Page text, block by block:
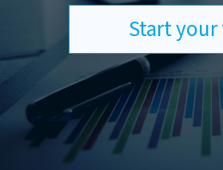
Start